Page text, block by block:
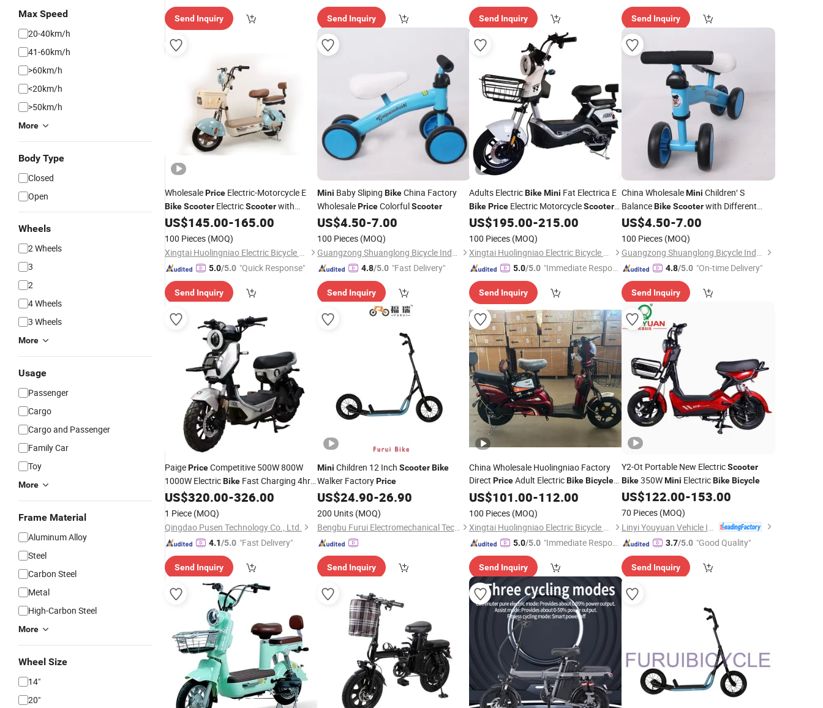
Max Speed
20-40km/h
41-60km/h
>60km/h
<20km/h
>50km/h
More
Body Type
Closed
Open
Wheels
2 Wheels
3
2
4 Wheels
3 Wheels
More
Usage
Passenger
Cargo
Cargo and Passenger
Family Car
Toy
More
Frame Material
Aluminum Alloy
Steel
Carbon Steel
Metal
High-Carbon Steel
More
Wheel Size
14"
20"
Send Inquiry Send Inquiry Send Inquiry Send Inquiry
WholesalePrice Electric-Motorcycle E
BikeScooter ElectricScooterwith
CheapPrice Latest Electric Cycle with
Two Wheel,Mini Dirt Electric
US$145.00-165.00
100 Pieces (MOQ)
Xingtai Huolingniao Electric Bicycle Co., Ltd.
5.0/5.0 "Quick Response"
Send Inquiry
Mini Baby Sliping BikeChina Factory
WholesalePriceColorfulScooter
US$4.50-7.00
100 Pieces (MOQ)
Guangzong Shuanglong Bicycle Industry Co., Ltd.
4.8/5.0 "Fast Delivery"
Send Inquiry
Adults ElectricBikeMini Fat Electrica E
BikePrice Electric MotorcycleScooter
CargoBike
US$195.00-215.00
100 Pieces (MOQ)
Xingtai Huolingniao Electric Bicycle Co., Ltd.
5.0/5.0 "Immediate Respon
Send Inquiry
China WholesaleMini Children′ S
BalanceBike Scooterwith Different
Colors FactoryPrice
US$4.50-7.00
100 Pieces (MOQ)
Guangzong Shuanglong Bicycle Industry Co., Ltd.
4.8/5.0 "On-time Delivery"
Send Inquiry
PaigePriceCompetitive 500W 800W
1000W ElectricBike Fast Charging 4hrs
to Full Capacity Electric Scooter
Electric Vehicle
US$320.00-326.00
1 Piece (MOQ)
Qingdao Pusen Technology Co., Ltd.
4.1/5.0 "Fast Delivery"
Send Inquiry
Mini Children 12 Inch Scooter Bike
Walker FactoryPrice
US$24.90-26.90
200 Units (MOQ)
Bengbu Furui Electromechanical Technology Co., Ltd.
Send Inquiry
China Wholesale Huolingniao Factory
Direct PriceAdult ElectricBikeBicycle
MiniCheap Kick MotorcycleScooter
US$101.00-112.00
100 Pieces (MOQ)
Xingtai Huolingniao Electric Bicycle Co., Ltd.
5.0/5.0 "Immediate Respon
Send Inquiry
Y2-Ot Portable New ElectricScooter
Bike350WMini ElectricBike Bicycle
US$122.00-153.00
70 Pieces (MOQ)
3.7/5.0 "Good Quality"
Send Inquiry